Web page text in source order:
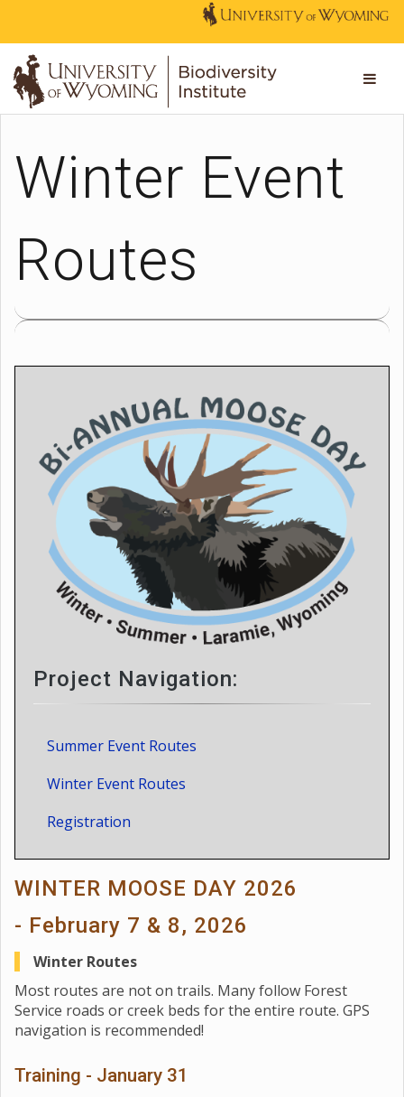
Winter Event
Routes
Project Navigation:
Summer Event Routes
Winter Event Routes
Registration
WINTER MOOSE DAY 2026
- February 7 & 8, 2026
Winter Routes
Most routes are not on trails. Many follow Forest
Service roads or creek beds for the entire route. GPS
navigation is recommended!
Training - January 31